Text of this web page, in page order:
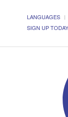
LANGUAGES
SIGN UP